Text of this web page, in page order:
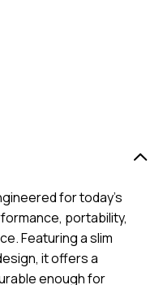
for today’s
portability,
Featuring a slim
it offers a
enough for